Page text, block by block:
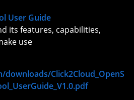
User Guide
its features, capabilities,
use
Click2Cloud_OpenS